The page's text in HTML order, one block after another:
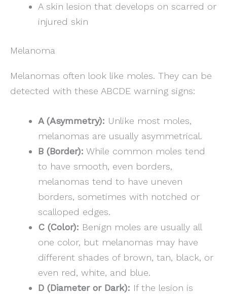
A skin lesion that develops on scarred or
injured skin
Melanoma
Melanomas often look like moles. They can be
detected with these ABCDE warning signs:
A (Asymmetry): Unlike most moles,
melanomas are usually asymmetrical.
B (Border): While common moles tend
to have smooth, even borders,
melanomas tend to have uneven
borders, sometimes with notched or
scalloped edges.
C (Color): Benign moles are usually all
one color, but melanomas may have
different shades of brown, tan, black, or
even red, white, and blue.
D (Diameter or Dark): If the lesion is